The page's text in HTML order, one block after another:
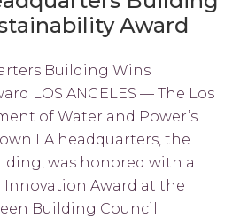
Award
Building Wins
LOS ANGELES — The Los
of Water and Power’s
LA headquarters, the
was honored with a
Innovation Award at the
Building Council